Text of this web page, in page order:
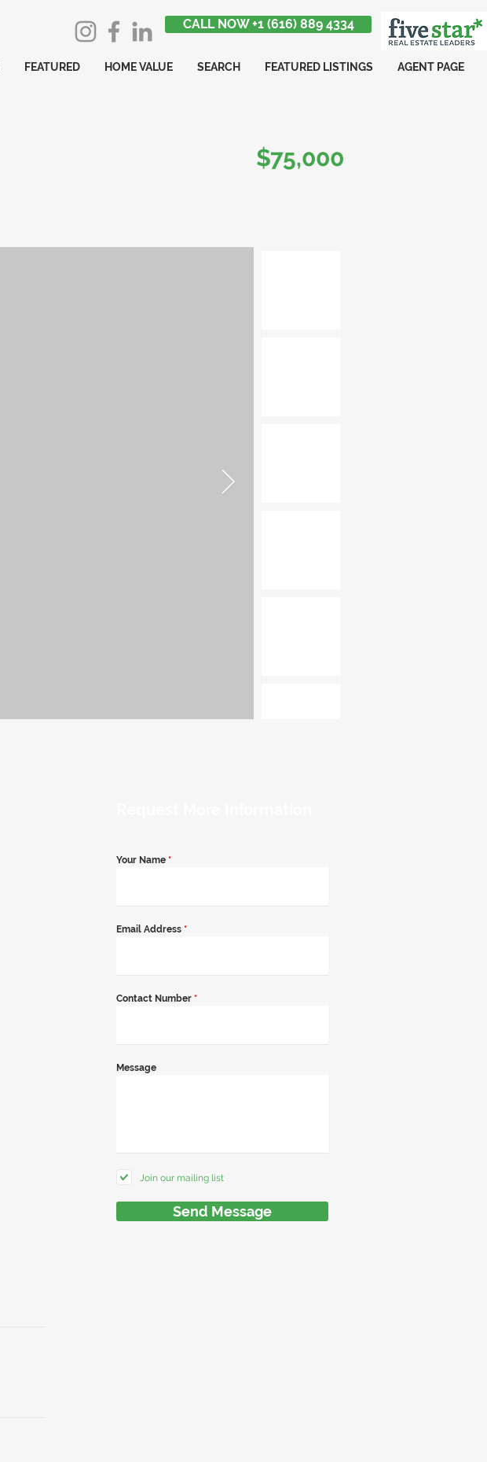
CALL NOW +1 (616) 889 4334
FEATURED HOME VALUE SEARCH FEATURED LISTINGS AGENT PAGE
$75,000
Your Name *
Email Address *
Contact Number *
Message
Join our mailing list
Send Message